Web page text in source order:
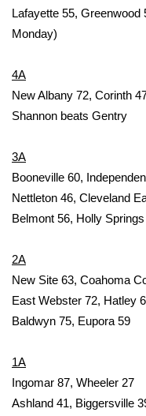
FOX 4 Winter
Teacher of the
FEATURES
Home and Garden
WCBI Cares
WCBI Senior Expo
Lafayette 55,
Monday)
4A
New Albany 72, Corinth
Shannon beats Gentry
3A
Booneville 60,
Nettleton 46, Cleveland
Belmont 56, Holly
2A
New Site 63, Coahoma
East Webster 72, Hatley
Baldwyn 75, Eupora 59
1A
Ingomar 87, Wheeler 27
Ashland 41, Biggersville